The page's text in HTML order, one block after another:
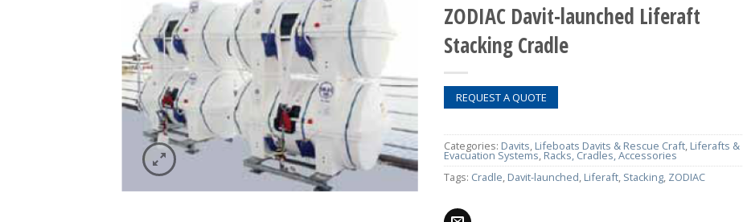
ZODIAC Davit-launched Liferaft
Stacking Cradle
REQUEST A QUOTE
Categories: Davits Lifeboats Davits & Rescue Craft Liferafts &
Evacuation Systems Racks, Cradles, Accessories
Tags: Cradle Davit-launched Liferaft Stacking ZODIAC